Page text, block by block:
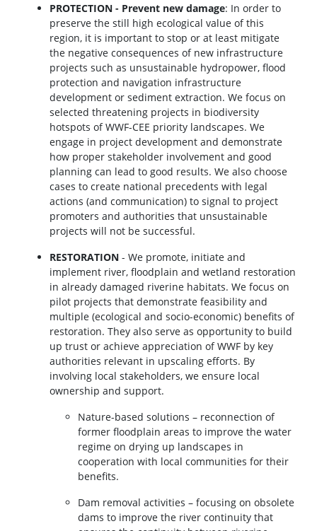
PROTECTION - Prevent new damage: In order to
preserve the still high ecological value of this
region, it is important to stop or at least mitigate
the negative consequences of new infrastructure
projects such as unsustainable hydropower, flood
protection and navigation infrastructure
development or sediment extraction. We focus on
selected threatening projects in biodiversity
hotspots of WWF-CEE priority landscapes. We
engage in project development and demonstrate
how proper stakeholder involvement and good
planning can lead to good results. We also choose
cases to create national precedents with legal
actions (and communication) to signal to project
promoters and authorities that unsustainable
projects will not be successful.
RESTORATION - We promote, initiate and
implement river, floodplain and wetland restoration
in already damaged riverine habitats. We focus on
pilot projects that demonstrate feasibility and
multiple (ecological and socio-economic) benefits of
restoration. They also serve as opportunity to build
up trust or achieve appreciation of WWF by key
authorities relevant in upscaling efforts. By
involving local stakeholders, we ensure local
ownership and support.
Nature-based solutions – reconnection of
former floodplain areas to improve the water
regime on drying up landscapes in
cooperation with local communities for their
benefits.
Dam removal activities – focusing on obsolete
dams to improve the river continuity that